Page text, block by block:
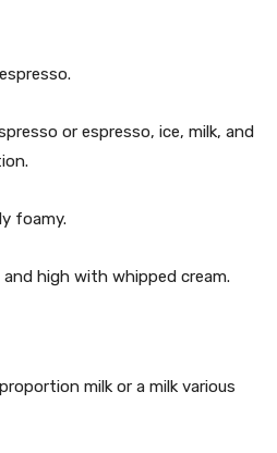
or espresso, ice, milk, and
foamy.
high with whipped cream.
milk or a milk various